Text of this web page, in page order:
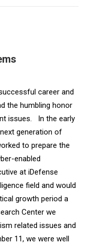
career and
the humbling honor
issues. In the early
generation of
to prepare the
enabled
at iDefense
field and would
growth period a
Center we
related issues and
11, we were well